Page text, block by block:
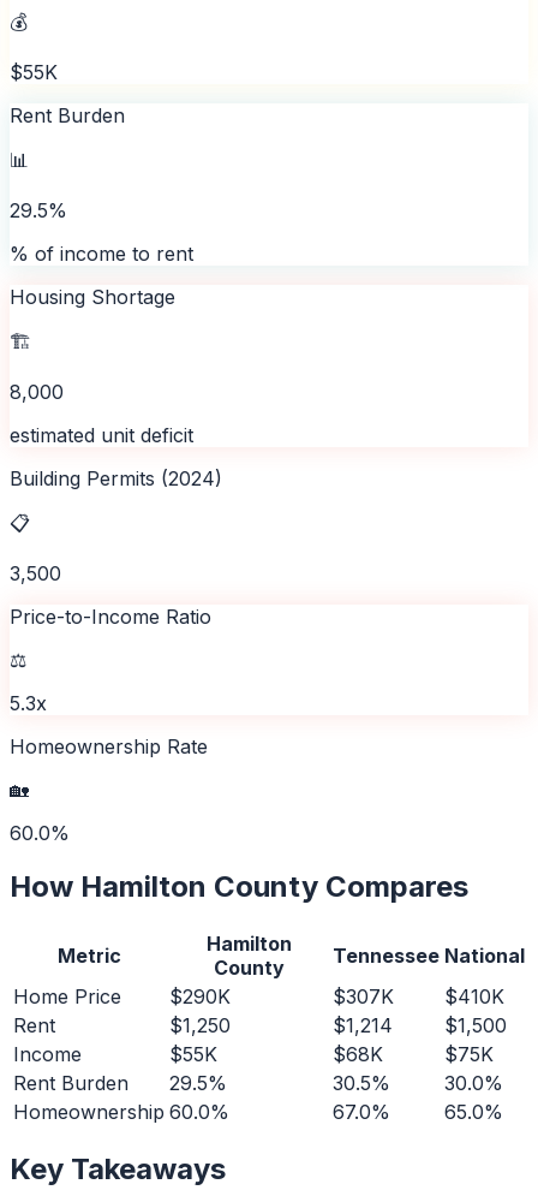
💰
$55K
Rent Burden
📊
29.5%
% of income to rent
Housing Shortage
🏗️
8,000
estimated unit deficit
Building Permits (2024)
📋
3,500
Price-to-Income Ratio
⚖️
5.3x
Homeownership Rate
🏡
60.0%
How Hamilton County Compares
Metric
Hamilton
County
Tennessee National
Home Price
$290K $307K
$410K
Rent
$1,250 $1,214
$1,500
Income
$55K $68K
$75K
Rent Burden
29.5% 30.5%
30.0%
Homeownership 60.0% 67.0% 65.0%
Key Takeaways